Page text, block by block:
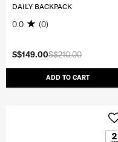
S$210.00
S$149.00
ADD TO CART
DAILY BACKPACK
0.0 (0)